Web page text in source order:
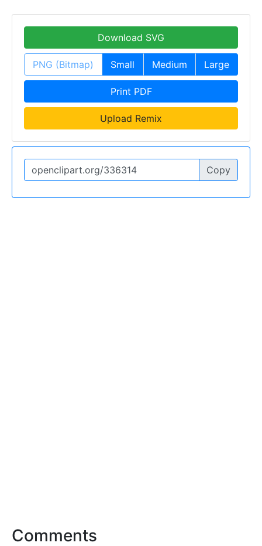
Download SVG
PNG (Bitmap) Small Medium Large
Print PDF
Upload Remix
Copy
Comments